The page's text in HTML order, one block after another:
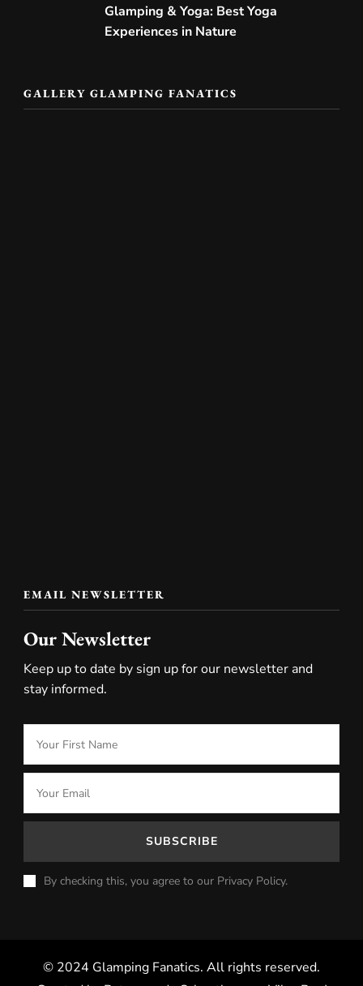
Glamping & Yoga: Best Yoga
Experiences in Nature
GALLERY GLAMPING FANATICS
EMAIL NEWSLETTER
Our Newsletter
Keep up to date by sign up for our newsletter and
stay informed.
By checking this, you agree to our Privacy Policy.
© 2024 Glamping Fanatics. All rights reserved.